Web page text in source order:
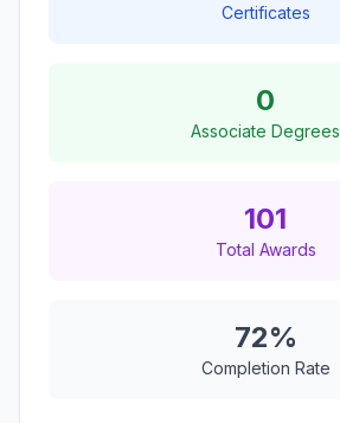
Certificates
0
Associate Degrees
101
Total Awards
72%
Completion Rate